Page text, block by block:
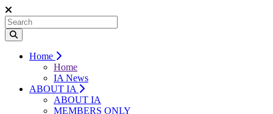
Home
Home
IA News
ABOUT IA
ABOUT IA
MEMBERS ONLY